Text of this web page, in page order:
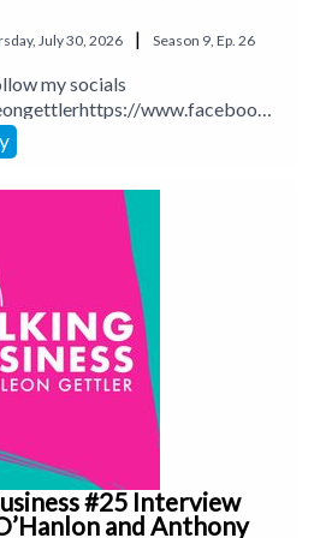
July 30, 2026 | Season 9 Ep. 26
socials
www.facebook.
in/leong
leongettlerWebsite:
me at 0411 745193 or email
#25 Interview
and Anthony